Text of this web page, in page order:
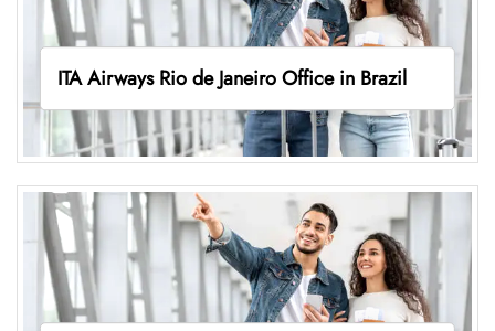
ITA Airways Rio de Janeiro Office in Brazil